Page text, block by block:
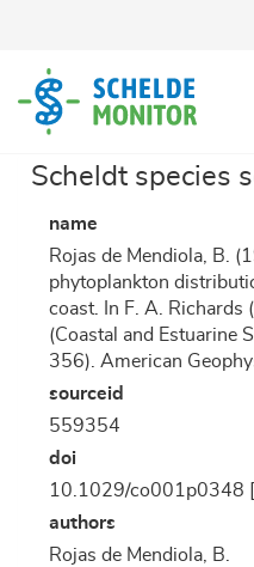
content
Scheldt species
name
Rojas de Mendiola, B.
phytoplankton
coast. In F. A. Richards
(Coastal and Estuarine
356). American
sourceid
559354
doi
10.1029/co001p0348 [
authors
Rojas de Mendiola, B.